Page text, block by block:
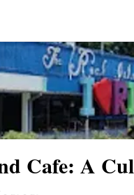
Cafe: A